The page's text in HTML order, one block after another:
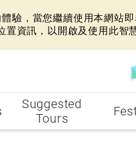
，當您繼續使用本網站即
資訊，以開啟及使用此智
Suggested
Tours